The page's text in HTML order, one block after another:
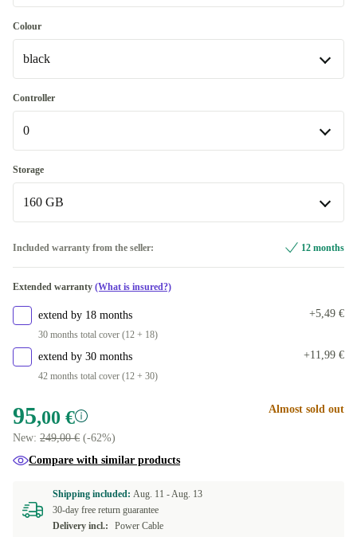
Good
Very good +42,59 €
Colour
black
black
Available in other configurations
silver
Controller
0
0
1 +48,00 €
Storage
160 GB
250 GB +39,44 €
320 GB +25,79 €
Included warranty from the seller: 12 months
Extended warranty (What is insured?)
extend by 18 months
30 months total cover (12 + 18)
+5,49 €
extend by 30 months
42 months total cover (12 + 30)
+11,99 €
95,00 €
New: 249,00 € (-62%)
Almost sold out
Compare with similar products
Shipping included: Aug. 11 -Aug. 13
30-day free return guarantee
Delivery incl.:
Power Cable